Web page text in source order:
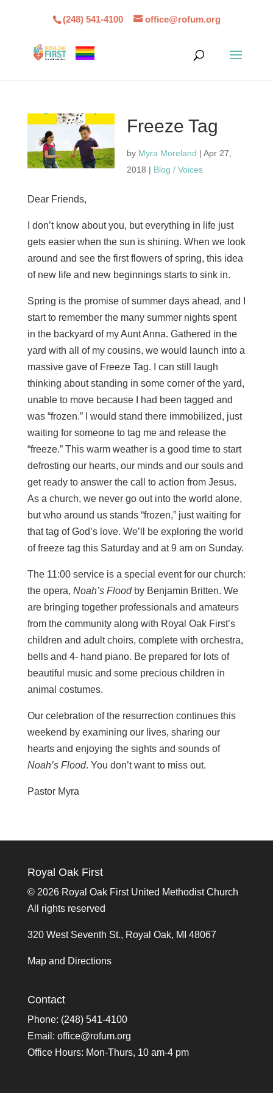
(248) 541-4100 office@rofum.org
Freeze Tag
by Myra Moreland |Apr 27,
2018 | Blog / Voices
Dear Friends,
I don’t know about you, but everything in life just
gets easier when the sun is shining. When we look
around and see the first flowers of spring, this idea
of new life and new beginnings starts to sink in.
Spring is the promise of summer days ahead, and I
start to remember the many summer nights spent
in the backyard of my Aunt Anna. Gathered in the
yard with all of my cousins, we would launch into a
massive gave of Freeze Tag. I can still laugh
thinking about standing in some corner of the yard,
unable to move because I had been tagged and
was “frozen.” I would stand there immobilized, just
waiting for someone to tag me and release the
“freeze.” This warm weather is a good time to start
defrosting our hearts, our minds and our souls and
get ready to answer the call to action from Jesus.
As a church, we never go out into the world alone,
but who around us stands “frozen,” just waiting for
that tag of God’s love. We’ll be exploring the world
of freeze tag this Saturday and at 9 am on Sunday.
The 11:00 service is a special event for our church:
the opera, Noah’s Floodby Benjamin Britten. We
are bringing together professionals and amateurs
from the community along with Royal Oak First’s
children and adult choirs, complete with orchestra,
bells and 4- hand piano. Be prepared for lots of
beautiful music and some precious children in
animal costumes.
Our celebration of the resurrection continues this
weekend by examining our lives, sharing our
hearts and enjoying the sights and sounds of
Noah’s Flood. You don’t want to miss out.
Pastor Myra
Royal Oak First
© 2026 Royal Oak First United Methodist Church
All rights reserved
320 West Seventh St., Royal Oak, MI 48067
Map and Directions
Contact
Phone: (248) 541-4100
Email: office@rofum.org
Office Hours: Mon-Thurs, 10 am-4 pm